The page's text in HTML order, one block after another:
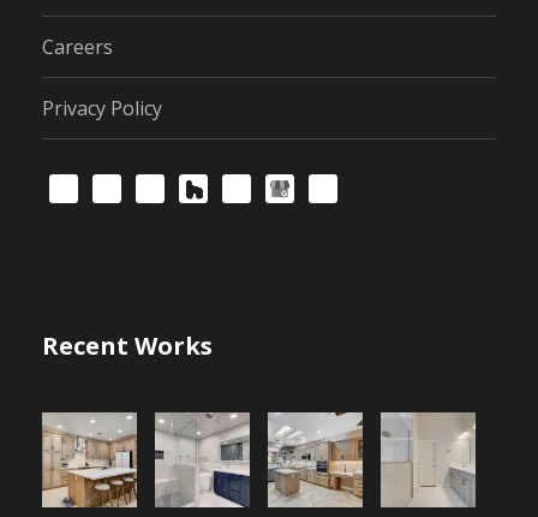
Careers
Privacy Policy
Recent Works